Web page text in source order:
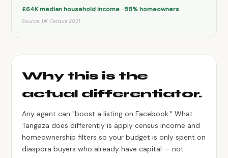
£64K median household income · 58% homeowners
Source: UK Census 2021
Why this is the
actual differentiator.
Any agent can "boost a listing on Facebook." What
Tangaza does differently is apply census income and
homeownership filters so your budget is only spent on
diaspora buyers who already have capital — not